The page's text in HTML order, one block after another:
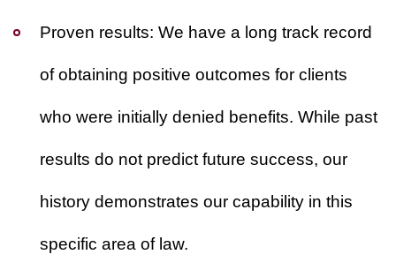
Proven results: We have a long track record
of obtaining positive outcomes for clients
who were initially denied benefits. While past
results do not predict future success, our
history demonstrates our capability in this
specific area of law.